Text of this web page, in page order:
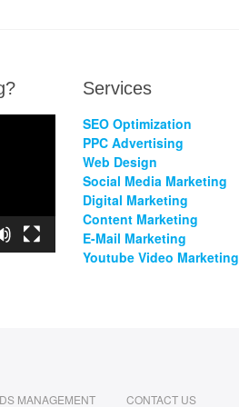
Services
SEO Optimization
PPC Advertising
Web Design
Social Media Marketing
Digital Marketing
Content Marketing
E-Mail Marketing
Youtube Video Marketing
MANAGEMENT CONTACT US